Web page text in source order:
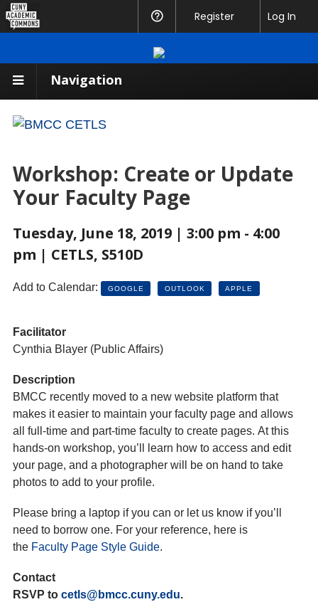
Navigation
Workshop: Create or Update
Your Faculty Page
Tuesday, June 18, 2019 | 3:00 pm - 4:00
pm | CETLS, S510D
Add to Calendar: GOOGLE OUTLOOK APPLE
Facilitator
Cynthia Blayer (Public Affairs)
Description
BMCC recently moved to a new website platform that
makes it easier to maintain your faculty page and allows
all full-time and part-time faculty to create pages. At this
hands-on workshop, you’ll learn how to access and edit
your page, and a photographer will be on hand to take
photos to add to your profile.
Please bring a laptop if you can or let us know if you’ll
need to borrow one. For your reference, here is
the Faculty Page Style Guide.
Contact
RSVP to cetls@bmcc.cuny.edu.
Academic
Help
Register Log In